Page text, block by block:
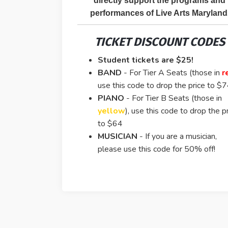
performances of Live Arts
TICKET DISCOUNT CODES
Student tickets are $25!
BAND - For Tier A Seats (those in
use this code to drop the price to
PIANO - For Tier B Seats (those in
yellow), use this code to drop the
to $64
MUSICIAN - If you are a musician,
please use this code for 50% off!